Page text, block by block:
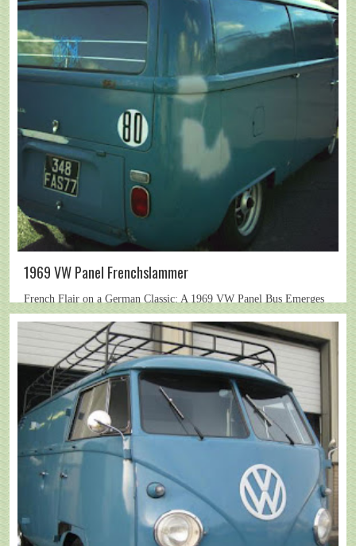
1969 VW Panel Frenchslammer